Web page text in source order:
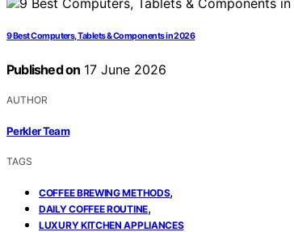
9 Best Computers, Tablets & Components in 2026
Published on 17 June 2026
AUTHOR
Perkler Team
TAGS
COFFEE BREWING METHODS,
DAILY COFFEE ROUTINE,
LUXURY KITCHEN APPLIANCES